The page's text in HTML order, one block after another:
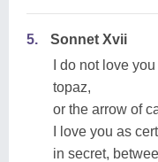
5.
Sonnet Xvii
I do not love
topaz,
or the arrow of
I love you as
in secret,